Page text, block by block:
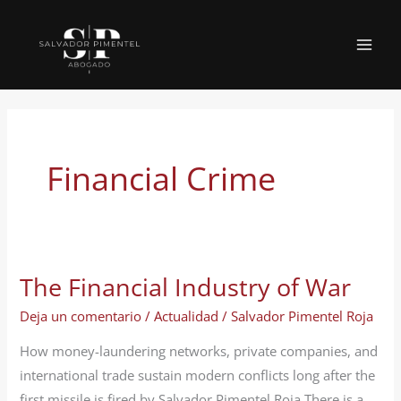
Financial Crime
The Financial Industry of War
Deja un comentario /Actualidad /Salvador Pimentel Roja
How money-laundering networks, private companies, and
international trade sustain modern conflicts long after the